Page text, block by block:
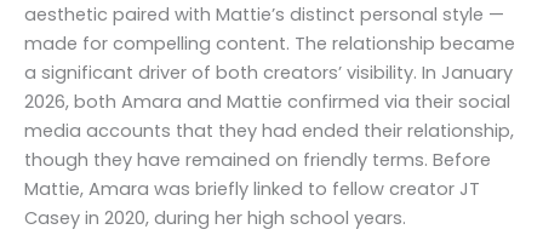
aesthetic paired with Mattie’s distinct personal style —
made for compelling content. The relationship became
a significant driver of both creators’ visibility. In January
2026, both Amara and Mattie confirmed via their social
media accounts that they had ended their relationship,
though they have remained on friendly terms. Before
Mattie, Amara was briefly linked to fellow creator JT
Casey in 2020, during her high school years.